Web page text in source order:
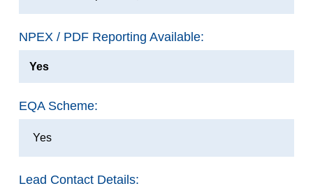
NPEX / PDF Reporting Available:
Yes
EQA Scheme:
Yes
Lead Contact Details: